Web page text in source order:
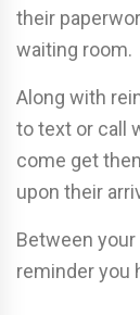
their
waiting room.
Along with
to text or call
come get
upon their
Between
reminder you